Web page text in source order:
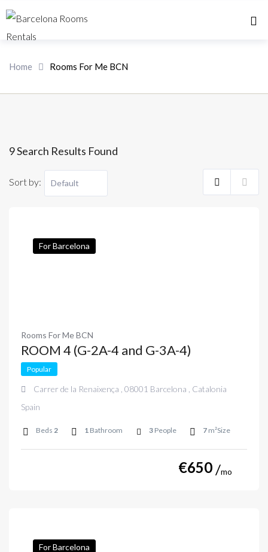
Home Rooms For Me BCN
9 Search Results Found
Sort by:
For Barcelona
Rooms For Me BCN
ROOM 4 (G-2A-4 and G-3A-4)
Popular
Carrer de la Renaixença , 08001 Barcelona , Catalonia
Spain
Beds 2 1 Bathroom 3 People 7 m²Size
€650 mo
For Barcelona